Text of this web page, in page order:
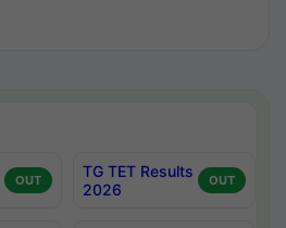
OUT
TG TET Results
2026
OUT